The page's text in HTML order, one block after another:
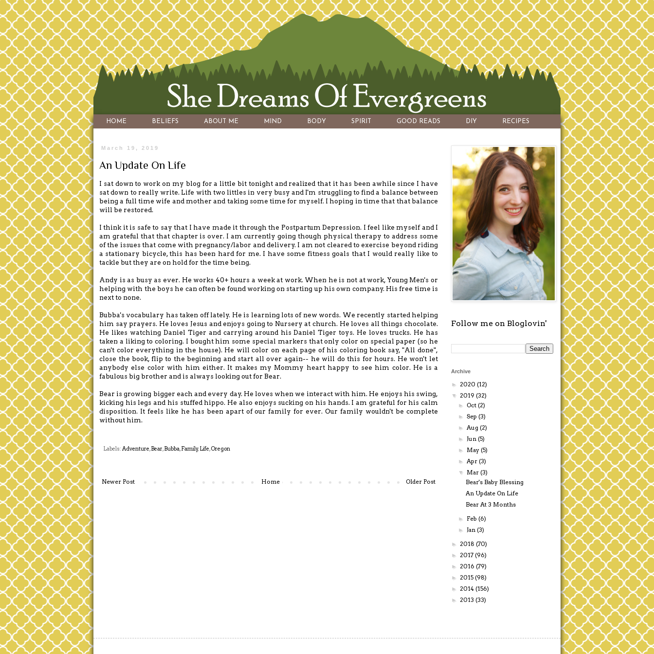
HOME BELIEFS ABOUT ME MIND BODY SPIRIT GOOD READS DIY RECIPES
March 19, 2019
An Update On Life
I sat down to work on my blog for a little bit tonight and realized that it has been awhile since I have
sat down to really write. Life with two littles in very busy and I'm struggling to find a balance between
being a full time wife and mother and taking some time for myself. I hoping in time that that balance
will be restored.
I think it is safe to say that I have made it through the Postpartum Depression. I feel like myself and I
am grateful that that chapter is over. I am currently going though physical therapy to address some
of the issues that come with pregnancy/labor and delivery. I am not cleared to exercise beyond riding
a stationary bicycle, this has been hard for me. I have some fitness goals that I would really like to
tackle but they are on hold for the time being.
Andy is as busy as ever. He works 40+ hours a week at work. When he is not at work, Young Men's or
helping with the boys he can often be found working on starting up his own company. His free time is
next to none.
Bubba's vocabulary has taken off lately. He is learning lots of new words. We recently started helping
him say prayers. He loves Jesus and enjoys going to Nursery at church. He loves all things chocolate.
He likes watching Daniel Tiger and carrying around his Daniel Tiger toys. He loves trucks. He has
taken a liking to coloring. I bought him some special markers that only color on special paper (so he
can't color everything in the house). He will color on each page of his coloring book say, "All done",
close the book, flip to the beginning and start all over again-- he will do this for hours. He won't let
anybody else color with him either. It makes my Mommy heart happy to see him color. He is a
fabulous big brother and is always looking out for Bear.
Bear is growing bigger each and every day. He loves when we interact with him. He enjoys his swing,
kicking his legs and his stuffed hippo. He also enjoys sucking on his hands. I am grateful for his calm
disposition. It feels like he has been apart of our family for ever. Our family wouldn't be complete
without him.
Labels: Adventure,Bear,Bubba,Family, Life,Oregon
Newer Post Older Post
Home
Follow me on Bloglovin'
Archive
► 2020 (12)
▼ 2019 (32)
►Oct(2)
►Sep(3)
► Aug(2)
►Jun(5)
► May(5)
► Apr(3)
▼ Mar(3)
Bear's Baby Blessing
An Update On Life
Bear At 3 Months
► Feb(6)
►Jan(3)
► 2018 (70)
► 2017 (96)
► 2016 (79)
► 2015 (98)
► 2014 (156)
► 2013 (33)